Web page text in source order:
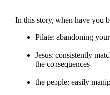
In this story, when have you
Pilate: abandoning
Jesus: consistently
the consequences
the people: easily